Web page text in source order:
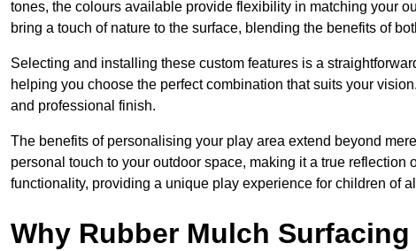
tones, the colours available provide flexibility in matching your
bring a touch of nature to the surface, blending the benefits of
Selecting and installing these custom features is a
helping you choose the perfect combination that suits your
and professional finish.
The benefits of personalising your play area extend beyond
personal touch to your outdoor space, making it a true reflection
functionality, providing a unique play experience for children of
Why Rubber Mulch